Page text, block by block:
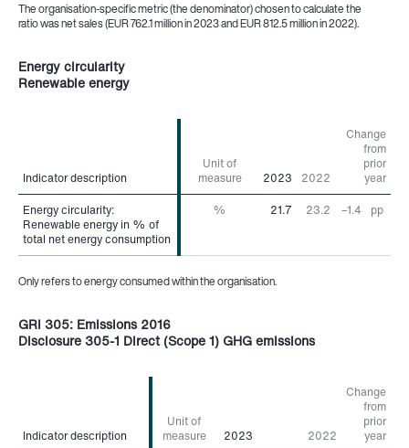
The organisation-specific metric (the denominator) chosen to calculate the
ratio was net sales (EUR 762.1 million in 2023 and EUR 812.5 million in 2022).
Energy circularity
Renewable energy
Indicator description
Unit of
measure
2023 2022
Change
from
prior
year
Energy circularity:
Renewable energy in % of
total net energy consumption
% 21.7 23.2 –1.4 pp
Only refers to energy consumed within the organisation.
Indicator description
Energy circularity:
Renewable energy in % of
total net energy consumption
GRI 305: Emissions 2016
Disclosure 305-1 Direct (Scope 1) GHG emissions
Indicator description
Unit of
measure
2023 2022
Change
from
prior
year
Indicator description